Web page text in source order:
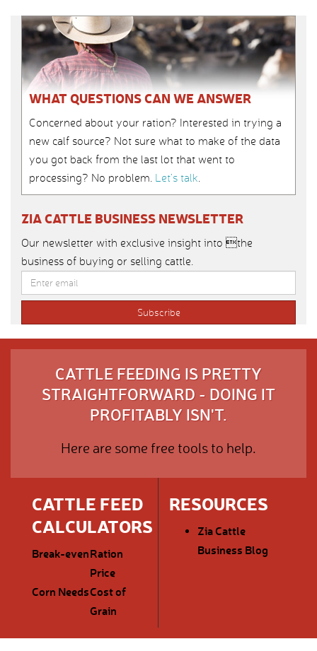
WHAT QUESTIONS CAN WE ANSWER
Concerned about your ration? Interested in trying a
new calf source? Not sure what to make of the data
you got back from the last lot that went to
processing? No problem. Let’s talk.
ZIA CATTLE BUSINESS NEWSLETTER
Our newsletter with exclusive insight into the
business of buying or selling cattle.
CATTLE FEEDING IS PRETTY
STRAIGHTFORWARD - DOING IT
PROFITABLY ISN'T.
Here are some free tools to help.
CATTLE FEED
CALCULATORS
Break-evenRation
Price
Corn NeedsCost of
Grain
RESOURCES
Zia Cattle
Business Blog